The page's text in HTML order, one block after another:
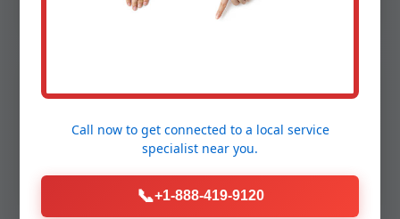
5-Star Reviews
Over 2000+ happy customers in
Donalsonville. A+ BBB rating.
Call now to get connected to a local service
specialist near you.
📞+1-888-419-9120